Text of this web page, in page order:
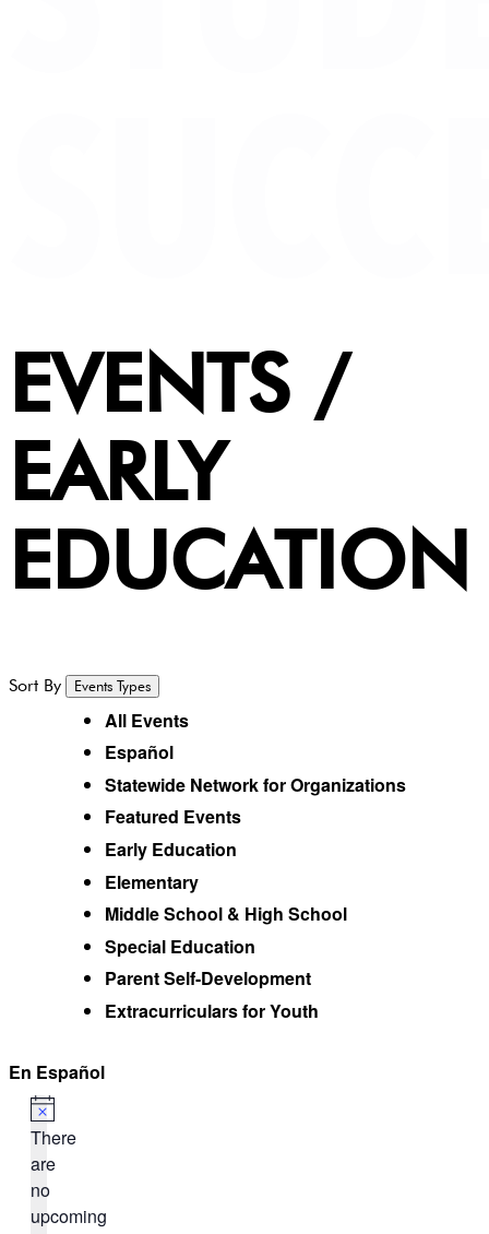
EVENTS /
EARLY
EDUCATION
Sort By Events Types
All Events
Español
Statewide Network for Organizations
Featured Events
Early Education
Elementary
Middle School & High School
Special Education
Parent Self-Development
Extracurriculars for Youth
En Español
There
are
no
upcoming